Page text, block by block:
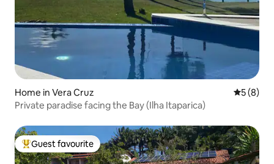
Home in Vera Cruz 5 out of
5 (8)
Private paradise facing the Bay (Ilha Itaparica)
Top guest favourite
Guest favourite